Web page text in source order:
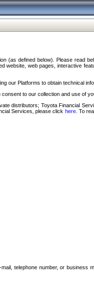
defined below). Please read
web pages, interactive
our Platforms to obtain technical
to our collection and use of
distributors; Toyota Financial
Services, please click here. To
telephone number, or